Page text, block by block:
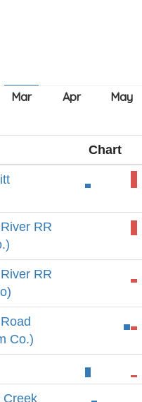
Chart
RR
RR
Co.)
Creek